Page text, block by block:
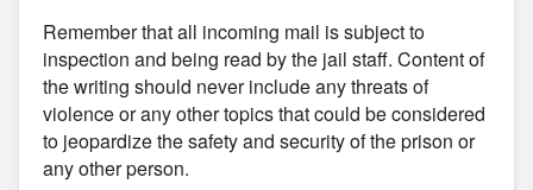
Remember that all incoming mail is subject to
inspection and being read by the jail staff. Content of
the writing should never include any threats of
violence or any other topics that could be considered
to jeopardize the safety and security of the prison or
any other person.